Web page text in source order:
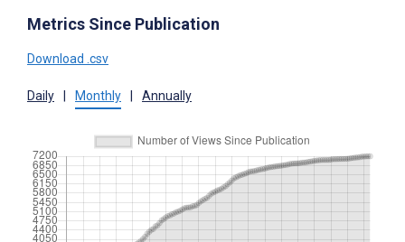
Metrics Since Publication
Download .csv
Daily Monthly Annually